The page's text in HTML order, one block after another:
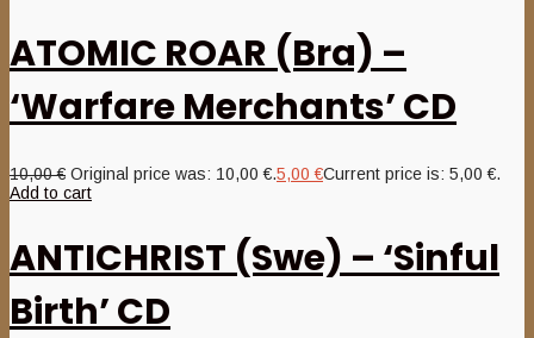
ATOMIC ROAR (Bra) –
‘Warfare Merchants’ CD
10,00€ Original price was: 10,00 €.5,00€Current price is: 5,00 €.
Add to cart
ANTICHRIST (Swe) – ‘Sinful
Birth’ CD